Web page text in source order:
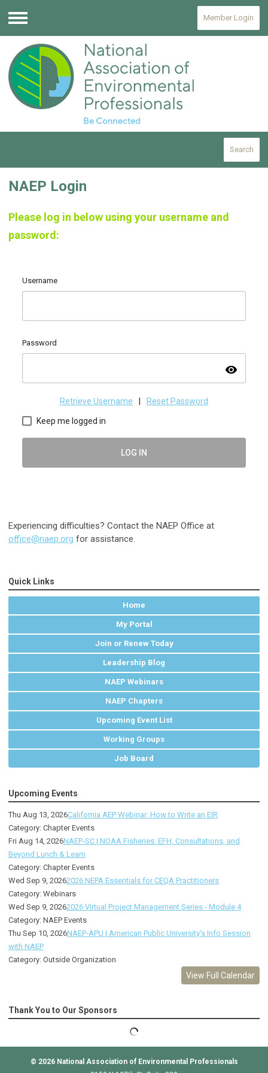
Menu
Member Login
Search
NAEP Login
Please log in below using your username and
password:
Username
Password
visibility
Retrieve Username Reset Password
Keep me logged in
LOG IN
Experiencing difficulties? Contact the NAEP Office at
office@naep.org for assistance.
Quick Links
Home
My Portal
Join or Renew Today
Leadership Blog
NAEP Webinars
NAEP Chapters
Upcoming Event List
Working Groups
Job Board
Upcoming Events
Thu Aug 13, 2026California AEP Webinar: How to Write an EIR
Category: Chapter Events
Fri Aug 14, 2026NAEP-SC | NOAA Fisheries: EFH, Consultations, and
Beyond Lunch & Learn
Category: Chapter Events
Wed Sep 9, 20262026 NEPA Essentials for CEQA Practitioners
Category: Webinars
Wed Sep 9, 20262026 Virtual Project Management Series - Module 4
Category: NAEP Events
Thu Sep 10, 2026NAEP-APU | American Public University's Info Session
with NAEP
Category: Outside Organization
View Full Calendar
Thank You to Our Sponsors
© 2026 National Association of Environmental Professionals